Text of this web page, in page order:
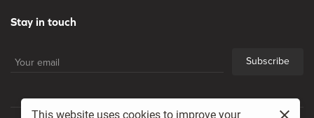
Stay in touch
Subscribe
This website uses cookies to improve your